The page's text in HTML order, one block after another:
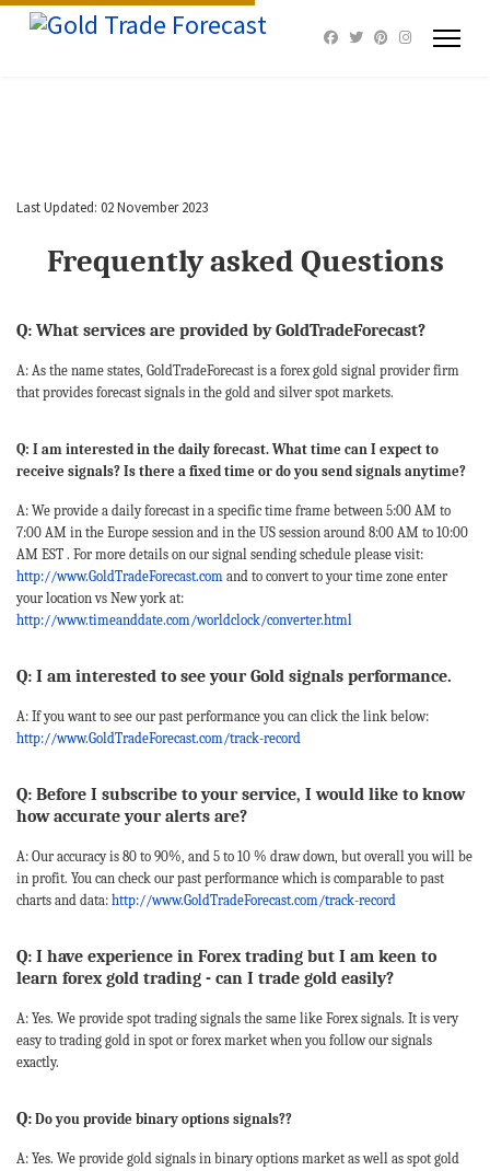
Last Updated: 02 November 2023
Frequently asked Questions
Q: What services are provided by GoldTradeForecast?
A: As the name states, GoldTradeForecast is a forex gold signal provider firm
that provides forecast signals in the gold and silver spot markets.
Q: I am interested in the daily forecast. What time can I expect to
receive signals? Is there a fixed time or do you send signals anytime?
A: We provide a daily forecast in a specific time frame between 5:00 AM to
7:00 AM in the Europe session and in the US session around 8:00 AM to 10:00
AM EST . For more details on our signal sending schedule please visit:
http://www.GoldTradeForecast.com and to convert to your time zone enter
your location vs New york at:
http://www.timeanddate.com/worldclock/converter.html
Q: I am interested to see your Gold signals performance.
A: If you want to see our past performance you can click the link below:
http://www.GoldTradeForecast.com/track-record
Q: Before I subscribe to your service, I would like to know
how accurate your alerts are?
A: Our accuracy is 80 to 90%, and 5 to 10 % draw down, but overall you will be
in profit. You can check our past performance which is comparable to past
charts and data: http://www.GoldTradeForecast.com/track-record
Q: I have experience in Forex trading but I am keen to
learn forex gold trading - can I trade gold easily?
A: Yes. We provide spot trading signals the same like Forex signals. It is very
easy to trading gold in spot or forex market when you follow our signals
exactly.
Q: Do you provide binary options signals??
A: Yes. We provide gold signals in binary options market as well as spot gold